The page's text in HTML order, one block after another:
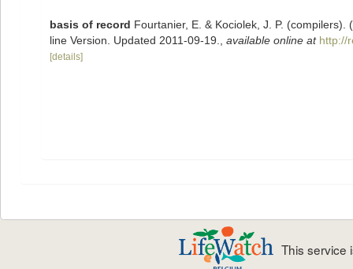
basis of record Fourtanier, E. & Kociolek, J. P.
line Version. Updated 2011-09-19.
available online at http://
[details]
This service